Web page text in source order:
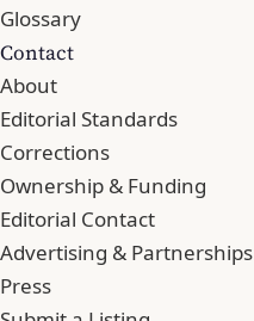
Glossary
Contact
About
Editorial Standards
Corrections
Ownership & Funding
Editorial Contact
Advertising & Partnerships
Press